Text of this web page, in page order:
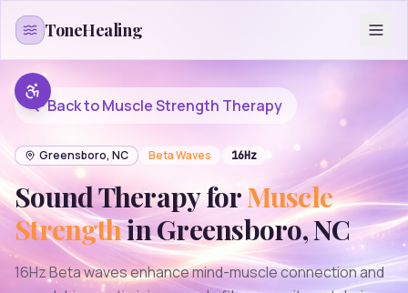
ToneHealing
Back toMuscle Strength Therapy
Greensboro, NC BetaWaves 16Hz
Sound Therapy forMuscle
StrengthinGreensboro,NC
16Hz Beta waves enhance mind-muscle connection and